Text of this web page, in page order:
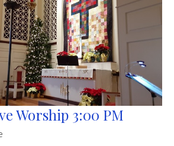
Worship 3:00 PM